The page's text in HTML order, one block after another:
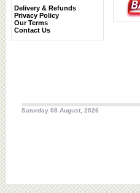
Delivery & Refunds
Privacy Policy
Our Terms
Contact Us
Saturday 08 August, 2026